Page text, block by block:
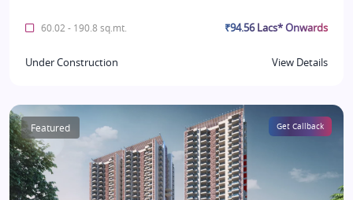
60.02 - 190.8 sq.mt. ₹94.56 Lacs* Onwards
Under Construction View Details
Featured Get Callback